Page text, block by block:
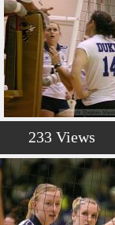
233 Views